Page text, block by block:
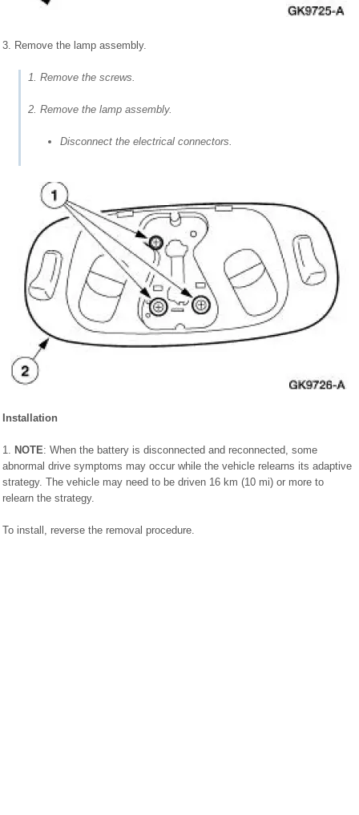
3. Remove the lamp assembly.
1. Remove the screws.
2. Remove the lamp assembly.
Disconnect the electrical connectors.
Installation
1. NOTE: When the battery is disconnected and reconnected, some
abnormal drive symptoms may occur while the vehicle relearns its adaptive
strategy. The vehicle may need to be driven 16 km (10 mi) or more to
relearn the strategy.
To install, reverse the removal procedure.